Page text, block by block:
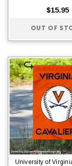
$15.95
OUT OF
University of